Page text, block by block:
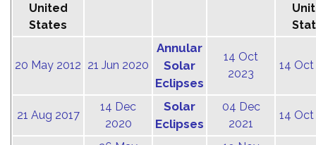
United
States
20 May 2012 21 Jun 2020
Annular
Solar
Eclipses
14 Oct
2023
14
21 Aug 2017
14 Dec
2020
Solar
Eclipses
04 Dec
2021
14